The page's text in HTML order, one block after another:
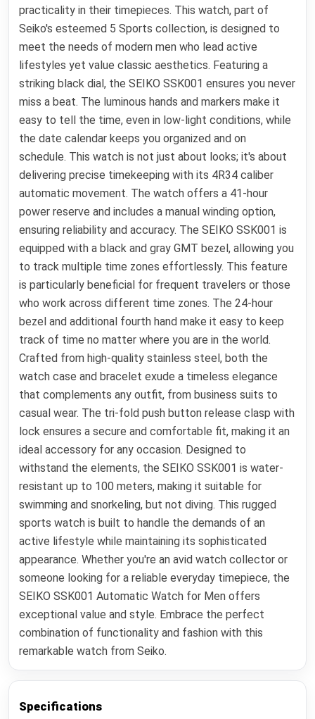
practicality in their timepieces. This watch, part of
Seiko's esteemed 5 Sports collection, is designed to
meet the needs of modern men who lead active
lifestyles yet value classic aesthetics. Featuring a
striking black dial, the SEIKO SSK001 ensures you never
miss a beat. The luminous hands and markers make it
easy to tell the time, even in low-light conditions, while
the date calendar keeps you organized and on
schedule. This watch is not just about looks; it's about
delivering precise timekeeping with its 4R34 caliber
automatic movement. The watch offers a 41-hour
power reserve and includes a manual winding option,
ensuring reliability and accuracy. The SEIKO SSK001 is
equipped with a black and gray GMT bezel, allowing you
to track multiple time zones effortlessly. This feature
is particularly beneficial for frequent travelers or those
who work across different time zones. The 24-hour
bezel and additional fourth hand make it easy to keep
track of time no matter where you are in the world.
Crafted from high-quality stainless steel, both the
watch case and bracelet exude a timeless elegance
that complements any outfit, from business suits to
casual wear. The tri-fold push button release clasp with
lock ensures a secure and comfortable fit, making it an
ideal accessory for any occasion. Designed to
withstand the elements, the SEIKO SSK001 is water-
resistant up to 100 meters, making it suitable for
swimming and snorkeling, but not diving. This rugged
sports watch is built to handle the demands of an
active lifestyle while maintaining its sophisticated
appearance. Whether you're an avid watch collector or
someone looking for a reliable everyday timepiece, the
SEIKO SSK001 Automatic Watch for Men offers
exceptional value and style. Embrace the perfect
combination of functionality and fashion with this
remarkable watch from Seiko.
Specifications